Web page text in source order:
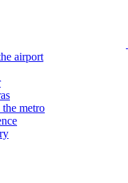
airport
metro